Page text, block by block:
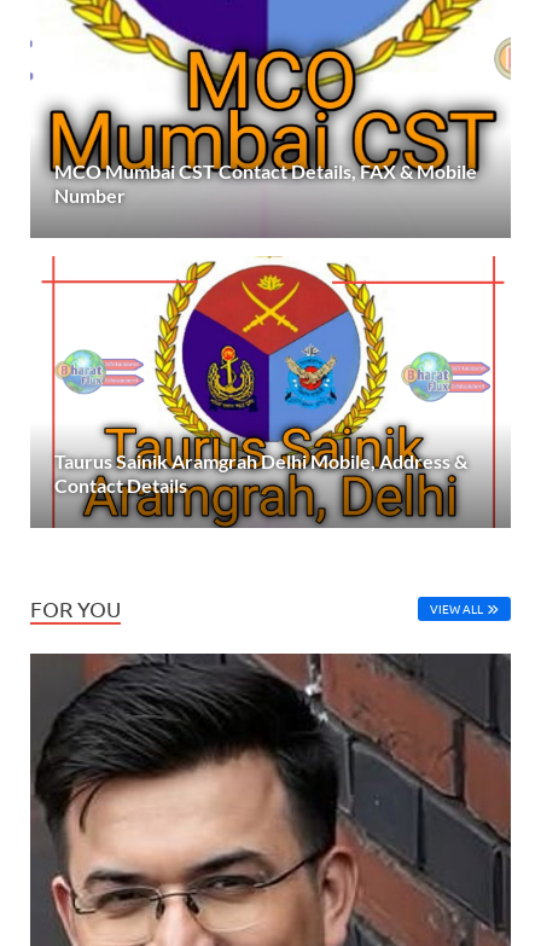
MCO Mumbai CST Contact Details, FAX & Mobile
Number
Taurus Sainik Aramgrah Delhi Mobile, Address &
Contact Details
FOR YOU VIEW ALL